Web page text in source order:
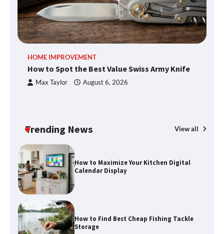
HOME IMPROVEMENT
How to Spot the Best Value Swiss Army Knife
Max Taylor August 6, 2026
Trending News View all
An introduction to six data collection
methods
How to Spot the Best Value Swiss Army
Knife
How to Maximize Your Kitchen Digital
Calendar Display
How to Find Best Cheap Fishing Tackle